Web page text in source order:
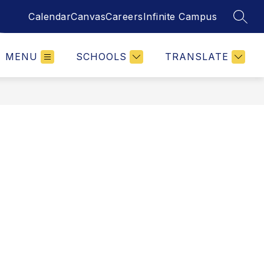
CalendarCanvasCareersInfinite Campus
MENU SCHOOLS TRANSLATE